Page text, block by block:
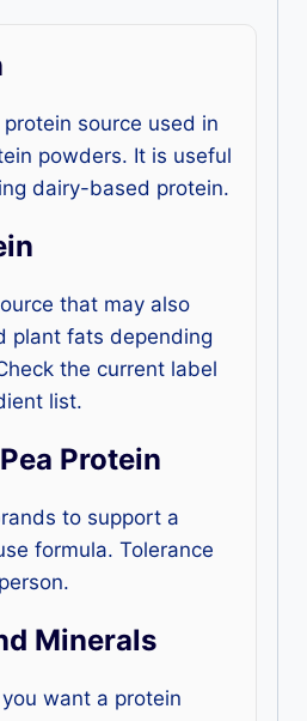
source used in
powders. It is useful
dairy-based protein.
that may also
plant fats depending
the current label
list.
Protein
to support a
formula. Tolerance
Minerals
want a protein